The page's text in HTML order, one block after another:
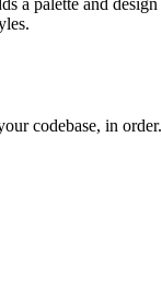
a palette and design
codebase, in order.